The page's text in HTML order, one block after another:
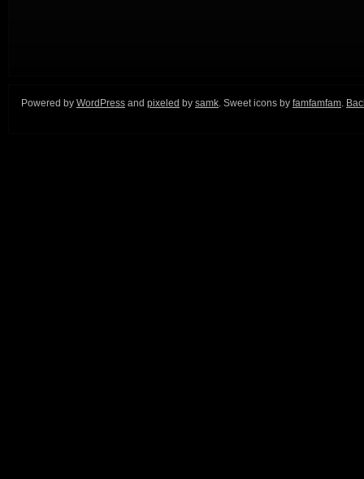
Powered by WordPress and pixeled by samk . Sweet icons by famfamfam